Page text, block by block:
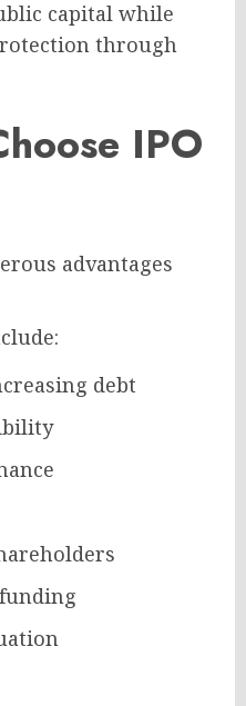
capital while
through
IPO
advantages
debt